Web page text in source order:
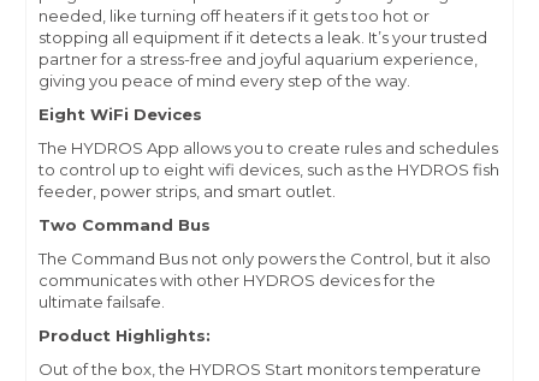
needed, like turning off heaters if it gets too hot or
stopping all equipment if it detects a leak. It’s your trusted
partner for a stress-free and joyful aquarium experience,
giving you peace of mind every step of the way.
Eight WiFi Devices
The HYDROS App allows you to create rules and schedules
to control up to eight wifi devices, such as the HYDROS fish
feeder, power strips, and smart outlet.
Two Command Bus
The Command Bus not only powers the Control, but it also
communicates with other HYDROS devices for the
ultimate failsafe.
Product Highlights:
Out of the box, the HYDROS Start monitors temperature